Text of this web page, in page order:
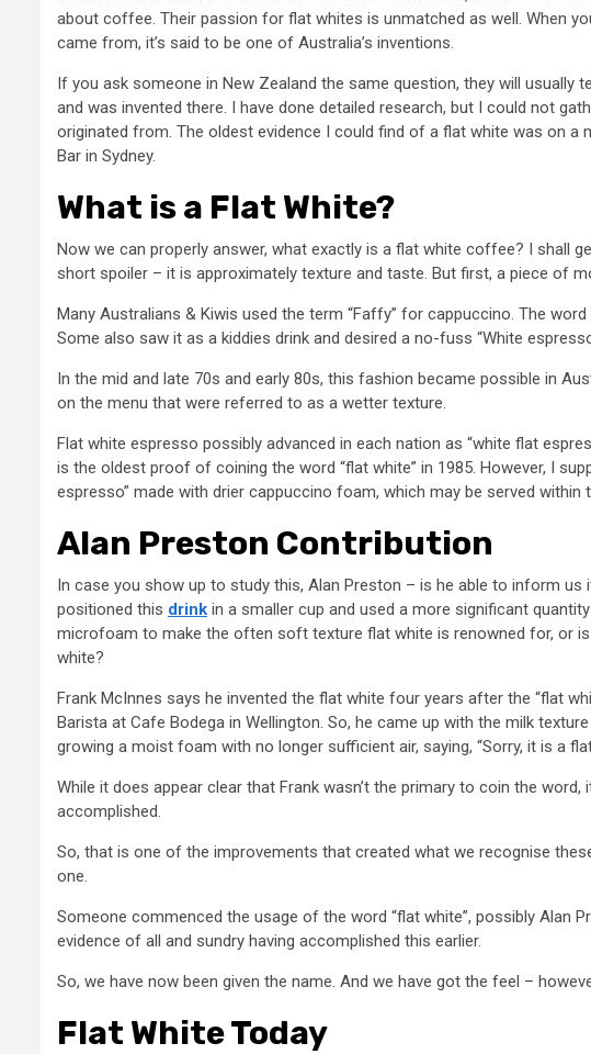
about coffee. Their passion for flat whites is unmatched as well. When
came from, it’s said to be one of Australia’s inventions.
If you ask someone in New Zealand the same question, they will usually
and was invented there. I have done detailed research, but I could not
originated from. The oldest evidence I could find of a flat white was on
Bar in Sydney.
What is a Flat White?
Now we can properly answer, what exactly is a flat white coffee? I shall
short spoiler – it is approximately texture and taste. But first, a piece of
Many Australians & Kiwis used the term “Faffy” for cappuccino. The
Some also saw it as a kiddies drink and desired a no-fuss “White
In the mid and late 70s and early 80s, this fashion became possible in
on the menu that were referred to as a wetter texture.
Flat white espresso possibly advanced in each nation as “white flat
is the oldest proof of coining the word “flat white” in 1985. However, I
espresso” made with drier cappuccino foam, which may be served
Alan Preston Contribution
In case you show up to study this, Alan Preston – is he able to inform us
positioned this drink in a smaller cup and used a more significant
microfoam to make the often soft texture flat white is renowned for, or
white?
Frank McInnes says he invented the flat white four years after the “flat
Barista at Cafe Bodega in Wellington. So, he came up with the milk
growing a moist foam with no longer sufficient air, saying, “Sorry, it is a
While it does appear clear that Frank wasn’t the primary to coin the
accomplished.
So, that is one of the improvements that created what we recognise
one.
Someone commenced the usage of the word “flat white”, possibly Alan
evidence of all and sundry having accomplished this earlier.
So, we have now been given the name. And we have got the feel –
Flat White Today